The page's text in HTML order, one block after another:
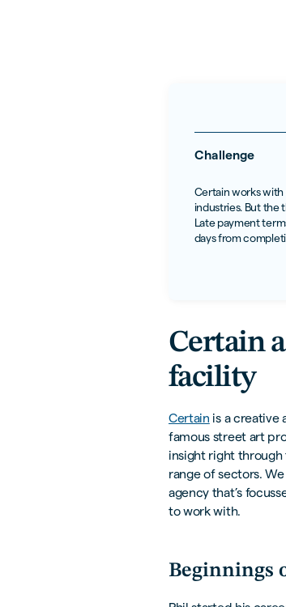
Challenge
Certain works with
industries. But the
Late payment
days from
Certain
facility
Certain is a creative
famous street art
insight right
range of sectors.
agency that’s
to work with.
Beginnings